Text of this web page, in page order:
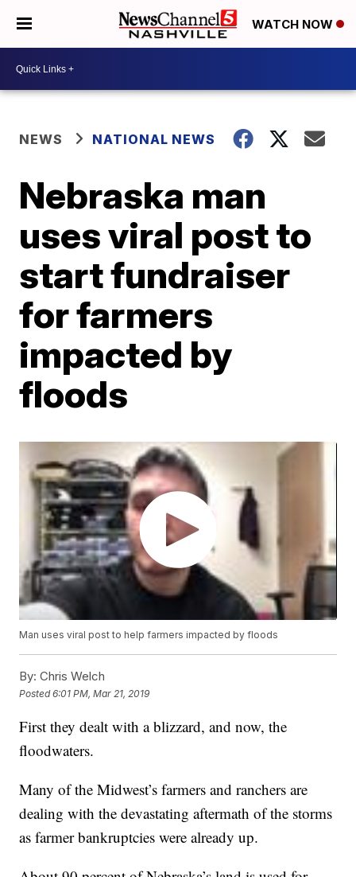
WATCH NOW
NEWS NATIONAL NEWS
Nebraska man
uses viral post to
start fundraiser
for farmers
impacted by
floods
Man uses viral post to help farmers impacted by floods
By: Chris Welch
Posted6:01 PM, Mar 21, 2019
First they dealt with a blizzard, and now, the
floodwaters.
Many of the Midwest’s farmers and ranchers are
dealing with the devastating aftermath of the storms
as farmer bankruptcies were already up.